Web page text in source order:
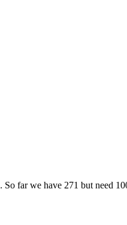
far we have 271 but need